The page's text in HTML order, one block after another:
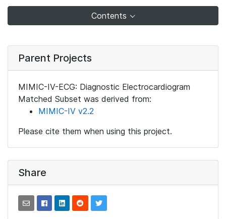
Contents
Parent Projects
MIMIC-IV-ECG: Diagnostic Electrocardiogram
Matched Subset was derived from:
MIMIC-IV v2.2
Please cite them when using this project.
Share